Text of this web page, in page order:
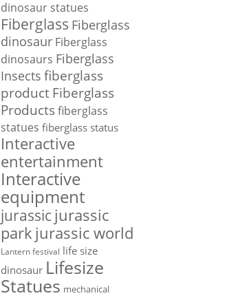
dinosaur statues
Fiberglass Fiberglass
dinosaur Fiberglass
dinosaurs Fiberglass
Insects fiberglass
product Fiberglass
Products fiberglass
statues fiberglass status
Interactive
entertainment
Interactive
equipment
jurassic jurassic
park jurassic world
Lantern festival life size
dinosaur Lifesize
Statues mechanical